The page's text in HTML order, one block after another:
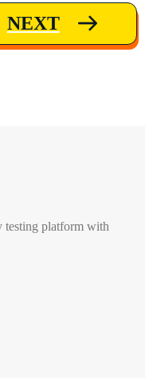
NEXT
testing platform with